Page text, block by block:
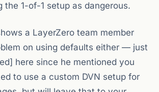
the 1-of-1 setup as dangerous.
a LayerZero team member
on using defaults either — just
here since he mentioned you
to use a custom DVN setup for